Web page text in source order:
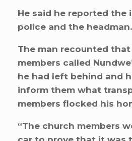
He said he reported the
police and the headman.
The man recounted
members called
he had left behind and
inform them what
members flocked his
“The church members